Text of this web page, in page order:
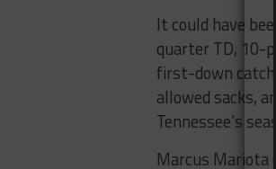
It could have
quarter TD, 10-
first-down
allowed sacks,
Tennessee’s
Marcus Mariota